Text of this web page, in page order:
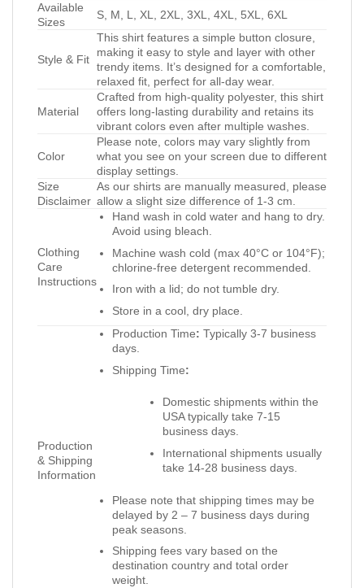
Available
Sizes
S, M, L, XL, 2XL, 3XL, 4XL, 5XL, 6XL
Style & Fit
This shirt features a simple button closure,
making it easy to style and layer with other
trendy items. It’s designed for a comfortable,
relaxed fit, perfect for all-day wear.
Material
Crafted from high-quality polyester, this shirt
offers long-lasting durability and retains its
vibrant colors even after multiple washes.
Color
Please note, colors may vary slightly from
what you see on your screen due to different
display settings.
Size
Disclaimer
As our shirts are manually measured, please
allow a slight size difference of 1-3 cm.
Clothing
Care
Instructions
Hand wash in cold water and hang to dry.
Avoid using bleach.
Machine wash cold (max 40°C or 104°F);
chlorine-free detergent recommended.
Iron with a lid; do not tumble dry.
Store in a cool, dry place.
Production
& Shipping
Information
Production Time: Typically 3-7 business
days.
Shipping Time:
Domestic shipments within the
USA typically take 7-15
business days.
International shipments usually
take 14-28 business days.
Please note that shipping times may be
delayed by 2 – 7 business days during
peak seasons.
Shipping fees vary based on the
destination country and total order
weight.